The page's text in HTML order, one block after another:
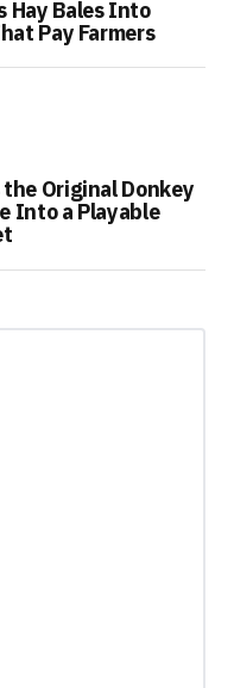
Hay Bales Into
Pay Farmers
the Original Donkey
Into a Playable